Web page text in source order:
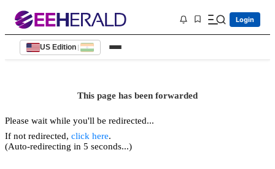
Login
US Edition |
This page has been forwarded
Please wait while you'll be redirected...
If not redirected, click here.
(Auto-redirecting in 5 seconds...)